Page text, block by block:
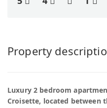
Property
Luxury 2 bedroom
Croisette, located between